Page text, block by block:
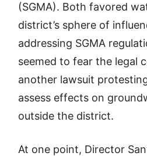
(SGMA). Both favored
district’s sphere of
addressing SGMA
seemed to fear the legal
another lawsuit
assess effects on
outside the district.
At one point, Director